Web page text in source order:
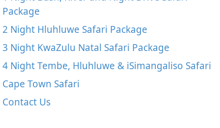
Package
2 Night Hluhluwe Safari Package
3 Night KwaZulu Natal Safari Package
4 Night Tembe, Hluhluwe & iSimangaliso Safari
Cape Town Safari
Contact Us